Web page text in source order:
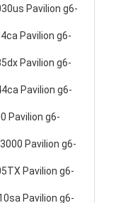
Pavilion g6-
Pavilion g6-
Pavilion g6-
Pavilion g6-
Pavilion g6-
Pavilion g6-
Pavilion g6-
Pavilion g6-